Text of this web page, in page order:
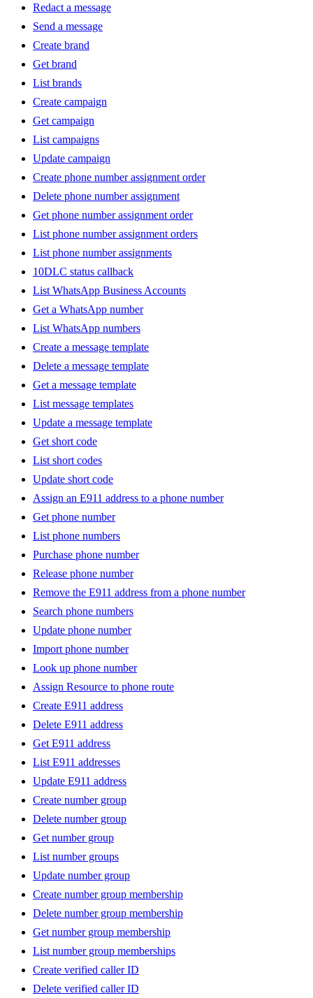
Redact a message
Send a message
Create brand
Get brand
List brands
Create campaign
Get campaign
List campaigns
Update campaign
Create phone number assignment order
Delete phone number assignment
Get phone number assignment order
List phone number assignment orders
List phone number assignments
10DLC status callback
List WhatsApp Business Accounts
Get a WhatsApp number
List WhatsApp numbers
Create a message template
Delete a message template
Get a message template
List message templates
Update a message template
Get short code
List short codes
Update short code
Assign an E911 address to a phone number
Get phone number
List phone numbers
Purchase phone number
Release phone number
Remove the E911 address from a phone number
Search phone numbers
Update phone number
Import phone number
Look up phone number
Assign Resource to phone route
Create E911 address
Delete E911 address
Get E911 address
List E911 addresses
Update E911 address
Create number group
Delete number group
Get number group
List number groups
Update number group
Create number group membership
Delete number group membership
Get number group membership
List number group memberships
Create verified caller ID
Delete verified caller ID